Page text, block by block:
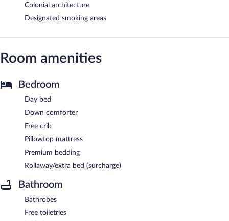
Colonial architecture
Designated smoking areas
Room amenities
Bedroom
Day bed
Down comforter
Free crib
Pillowtop mattress
Premium bedding
Rollaway/extra bed (surcharge)
Bathroom
Bathrobes
Free toiletries